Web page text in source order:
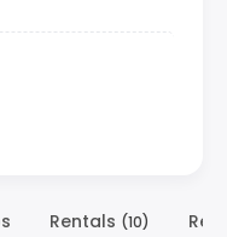
Rentals (10)